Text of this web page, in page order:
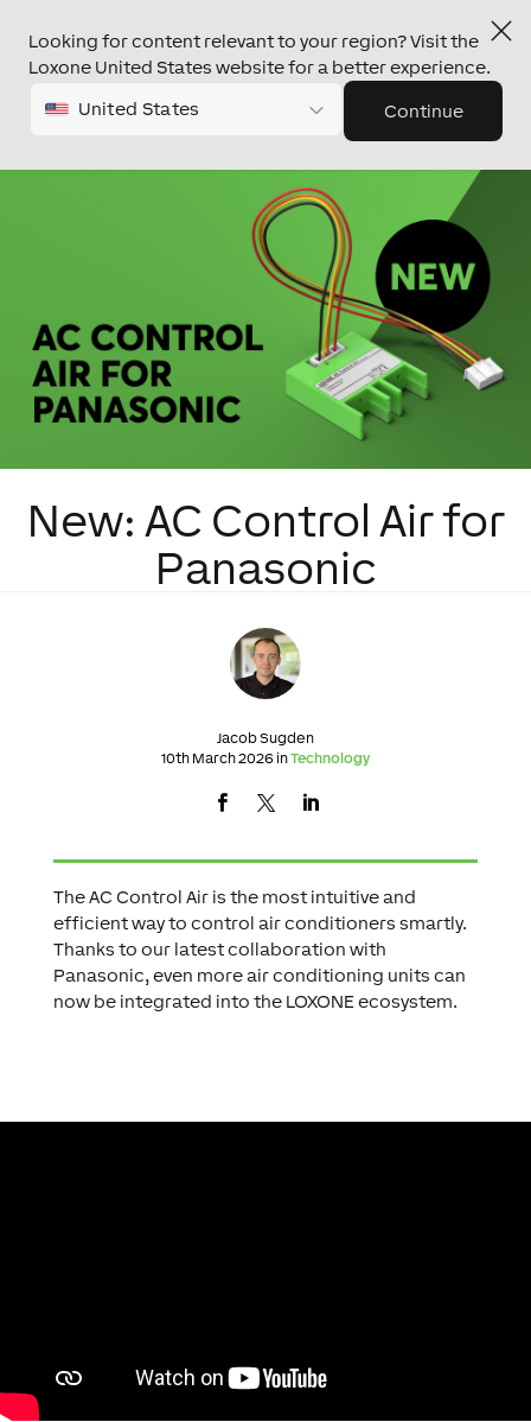
Looking for content relevant to your region? Visit the
Loxone United States website for a better experience.
United States Continue
New: AC Control Air for
Panasonic
Jacob Sugden
10th March 2026 inTechnology
The AC Control Air is the most intuitive and
efficient way to control air conditioners smartly.
Thanks to our latest collaboration with
Panasonic, even more air conditioning units can
now be integrated into the LOXONE ecosystem.